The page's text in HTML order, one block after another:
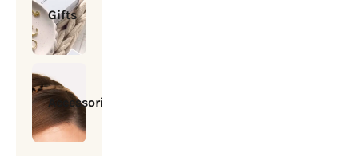
Gifts
Accessories